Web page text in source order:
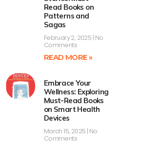
Read Books on
Patterns and
Sagas
February 2, 2025 No
Comments
READ MORE »
Embrace Your
Wellness: Exploring
Must-Read Books
on Smart Health
Devices
March 15, 2025 No
Comments